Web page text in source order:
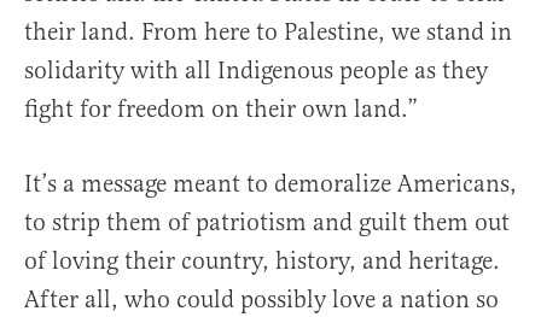
their land. From here to Palestine, we stand in
solidarity with all Indigenous people as they
fight for freedom on their own land.”
It’s a message meant to demoralize Americans,
to strip them of patriotism and guilt them out
of loving their country, history, and heritage.
After all, who could possibly love a nation so